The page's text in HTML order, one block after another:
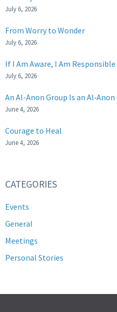
July 6, 2026
From Worry to Wonder
July 6, 2026
If I Am Aware, I Am Responsible
July 6, 2026
An Al-Anon Group Is an
June 4, 2026
Courage to Heal
June 4, 2026
CATEGORIES
Events
General
Meetings
Personal Stories